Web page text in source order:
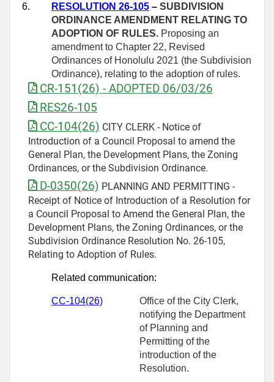
6. RESOLUTION 26-105 – SUBDIVISION
ORDINANCE AMENDMENT RELATING TO
ADOPTION OF RULES. Proposing an
amendment to Chapter 22, Revised
Ordinances of Honolulu 2021 (the Subdivision
Ordinance), relating to the adoption of rules.
CR-151(26) - ADOPTED 06/03/26
RES26-105
CC-104(26) CITY CLERK - Notice of
Introduction of a Council Proposal to amend the
General Plan, the Development Plans, the Zoning
Ordinances, or the Subdivision Ordinance.
D-0350(26) PLANNING AND PERMITTING -
Receipt of Notice of Introduction of a Resolution for
a Council Proposal to Amend the General Plan, the
Development Plans, the Zoning Ordinances, or the
Subdivision Ordinance Resolution No. 26-105,
Relating to Adoption of Rules.
Related communication:
CC-104(26)
Office of the City Clerk,
notifying the Department
of Planning and
Permitting of the
introduction of the
Resolution.